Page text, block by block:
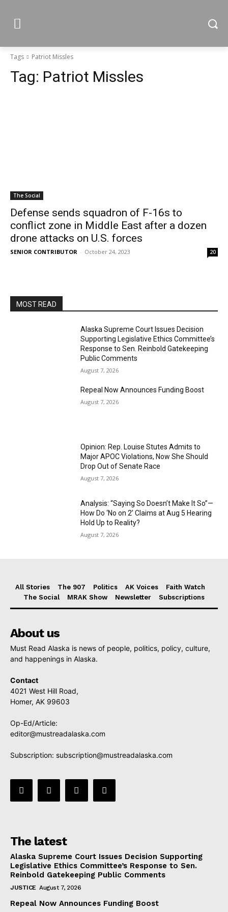
Tags Patriot Missles
Tag: Patriot Missles
The Social
Defense sends squadron of F-16s to
conflict zone in Middle East after a dozen
drone attacks on U.S. forces
SENIOR CONTRIBUTOR - October 24, 2023 20
MOST READ
Alaska Supreme Court Issues Decision
Supporting Legislative Ethics Committee’s
Response to Sen. Reinbold Gatekeeping
Public Comments
August 7, 2026
Repeal Now Announces Funding Boost
August 7, 2026
Opinion: Rep. Louise Stutes Admits to
Major APOC Violations, Now She Should
Drop Out of Senate Race
August 7, 2026
Analysis: “Saying So Doesn’t Make It So”—
How Do ‘No on 2’ Claims at Aug 5 Hearing
Hold Up to Reality?
August 7, 2026
All Stories The 907 Politics AK Voices
Faith Watch
The Social
MRAK Show Newsletter Subscriptions
About us
Must Read Alaska is news of people, politics, policy, culture,
and happenings in Alaska.
Contact
4021 West Hill Road,
Homer, AK 99603
Op-Ed/Article:
editor@mustreadalaska.com
Subscription: subscription@mustreadalaska.com
The latest
Alaska Supreme Court Issues Decision Supporting
Legislative Ethics Committee’s Response to Sen.
Reinbold Gatekeeping Public Comments
JUSTICE August 7, 2026
Repeal Now Announces Funding Boost